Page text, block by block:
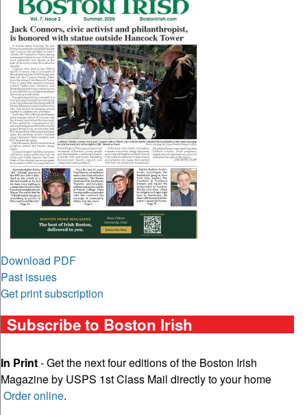
Download PDF
Past issues
Get print subscription
Subscribe to Boston Irish
In Print- Get the next four editions of the Boston Irish
Magazine by USPS 1st Class Mail directly to your home
Order online.